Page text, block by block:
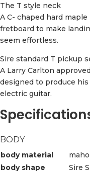
The T style neck
A C- chaped hard
fretboard to make
seem effortless.
Sire standard T pickup
A Larry Carlton
designed to produce
electric guitar.
BODY
body material
body shape
Sire